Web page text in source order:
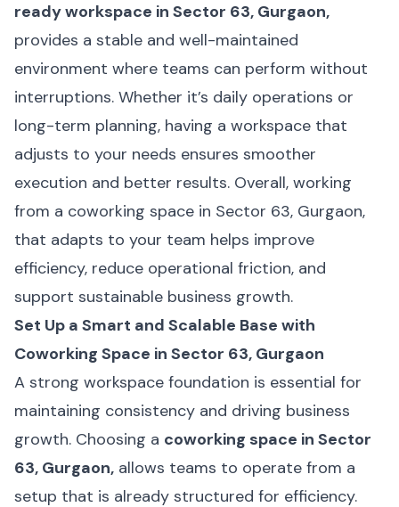
ready workspace in Sector 63, Gurgaon,
provides a stable and well-maintained
environment where teams can perform without
interruptions. Whether it’s daily operations or
long-term planning, having a workspace that
adjusts to your needs ensures smoother
execution and better results. Overall, working
from a coworking space in Sector 63, Gurgaon,
that adapts to your team helps improve
efficiency, reduce operational friction, and
support sustainable business growth.
Set Up a Smart and Scalable Base with
Coworking Space in Sector 63, Gurgaon
A strong workspace foundation is essential for
maintaining consistency and driving business
growth. Choosing a coworking space in Sector
63, Gurgaon, allows teams to operate from a
setup that is already structured for efficiency.